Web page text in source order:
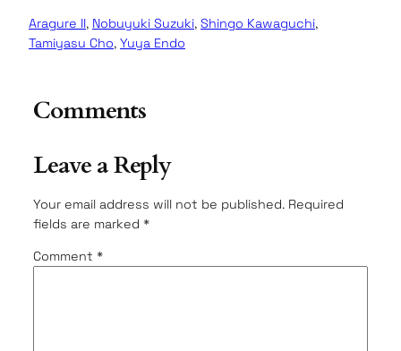
Aragure II, Nobuyuki Suzuki, Shingo Kawaguchi
Tamiyasu Cho, Yuya Endo
Comments
Leave a Reply
Your email address will not be published. Required
fields are marked *
Comment *